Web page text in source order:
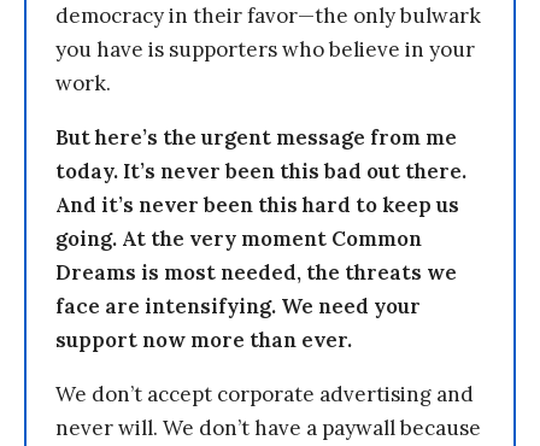
democracy in their favor—the only bulwark
you have is supporters who believe in your
work.
But here’s the urgent message from me
today. It’s never been this bad out there.
And it’s never been this hard to keep us
going. At the very moment Common
Dreams is most needed, the threats we
face are intensifying. We need your
support now more than ever.
We don’t accept corporate advertising and
never will. We don’t have a paywall because